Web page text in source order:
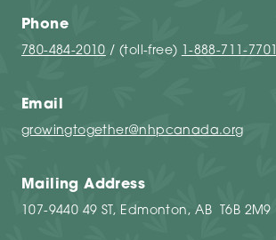
Phone
780-484-2010 / (toll-free) 1-888-711-7701
Email
growingtogether@nhpcanada.org
Mailing Address
107-9440 49 ST, Edmonton, AB T6B 2M9